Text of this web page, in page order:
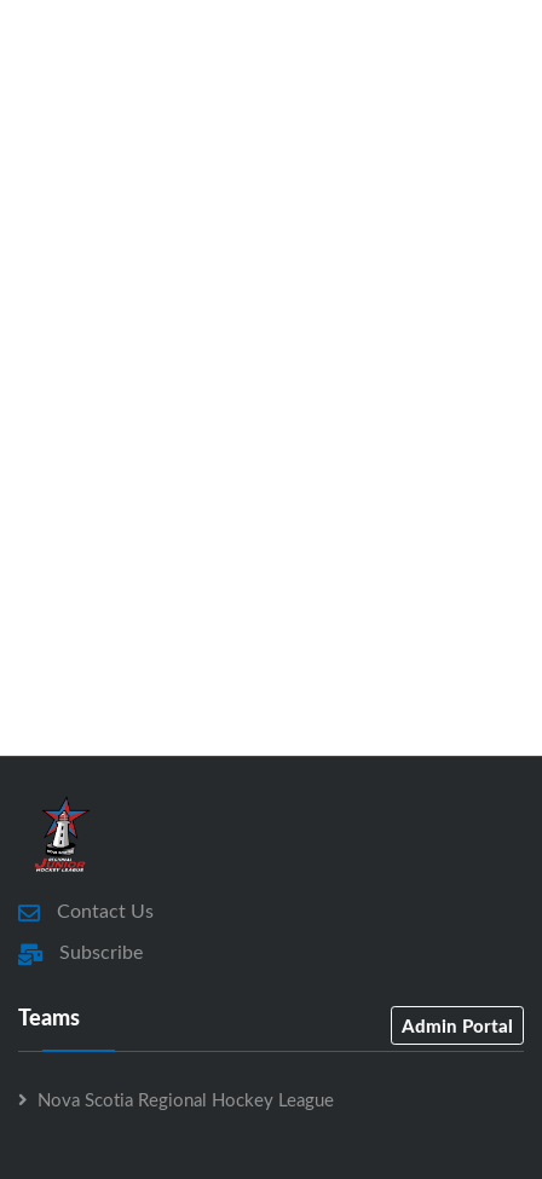
Contact Us
Subscribe
Teams Admin Portal
Nova Scotia Regional Hockey League